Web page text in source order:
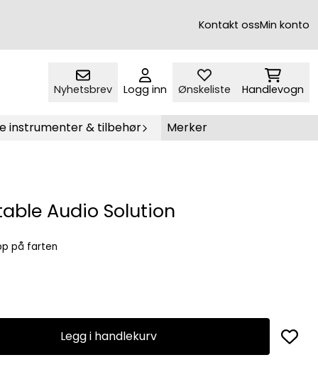
Kontakt ossMin konto
Nyhetsbrev Logg inn Ønskeliste Handlevogn
instrumenter & tilbehør Merker
Audio Solution
på farten
Legg i handlekurv